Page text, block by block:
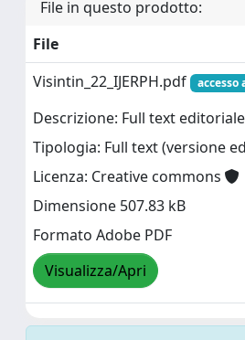
File in questo prodotto:
File
Visintin_22_IJERPH.pdf
accesso
Descrizione: Full text editoriale
Tipologia: Full text (versione
Licenza: Creative commons
Dimensione 507.83 kB
Formato Adobe PDF
Visualizza/Apri